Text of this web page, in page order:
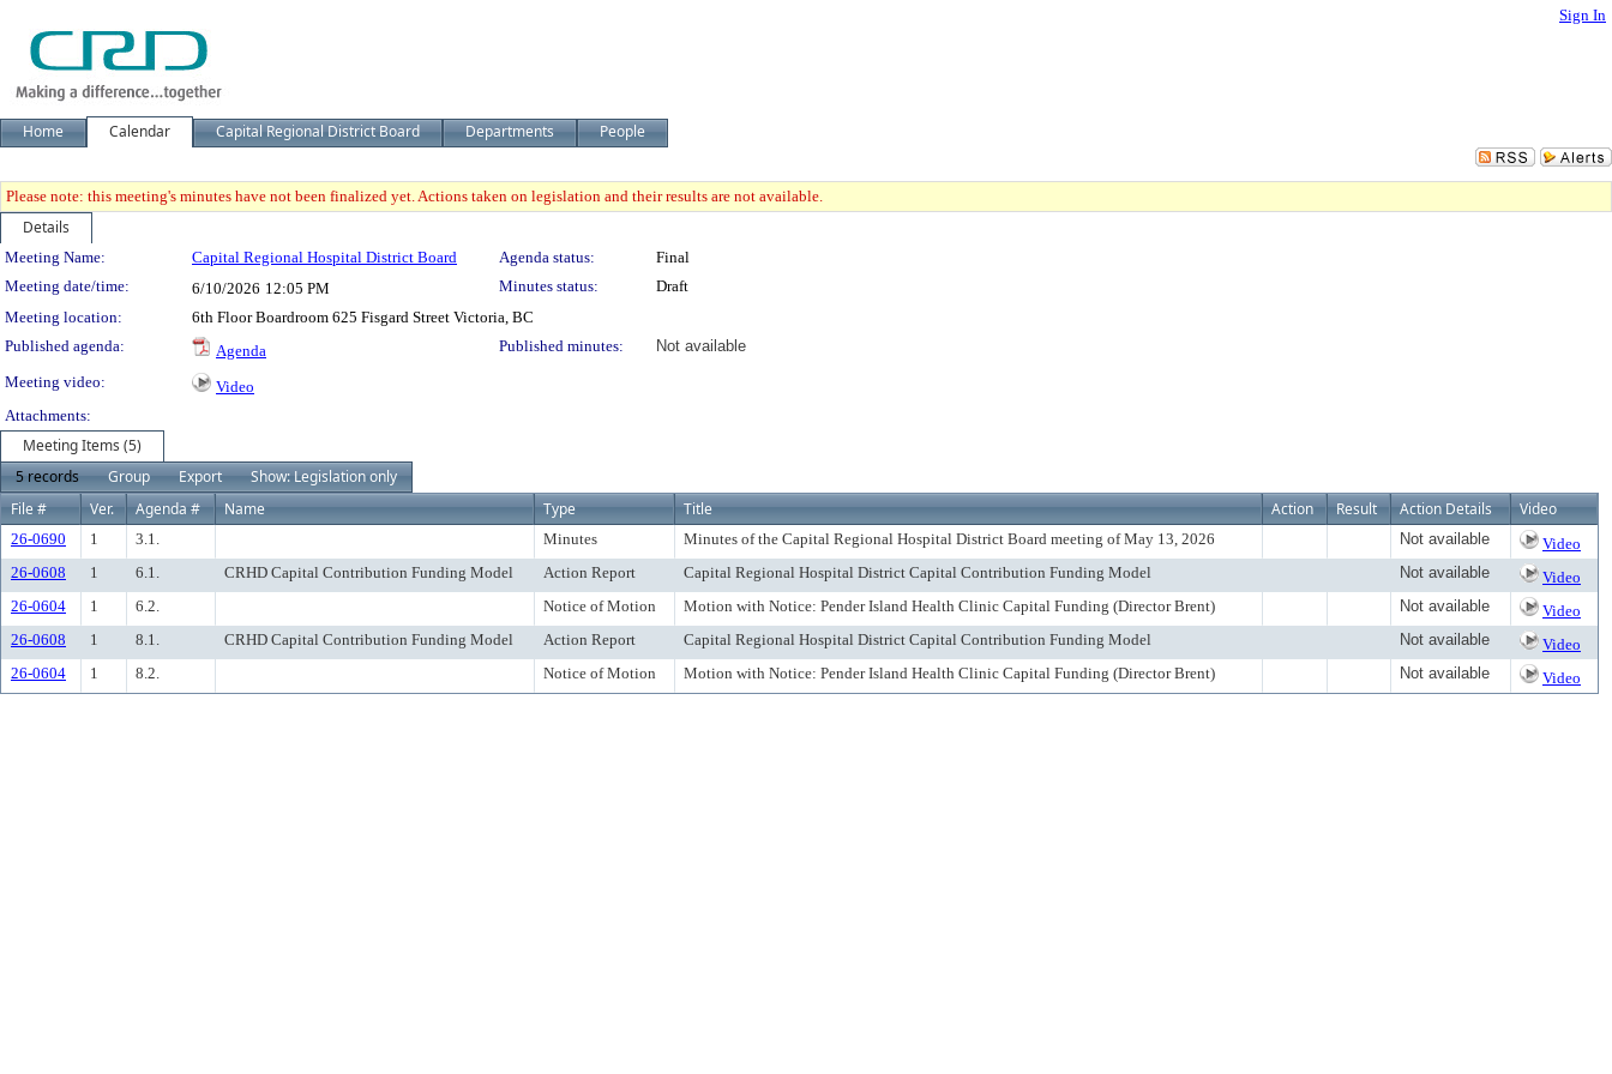
Sign In
Home Calendar Capital Regional District Board Departments People
Please note: this meeting's minutes have not been finalized yet. Actions taken on legislation and their results are not available.
Details
Meeting Details
Meeting Name: Capital Regional Hospital District Board Agenda status:
Final
Meeting date/time:
6/10/2026 12:05 PM Minutes status:
Draft
Meeting location:
6th Floor Boardroom 625 Fisgard Street Victoria, BC
Published agenda:
Agenda Published minutes:
Not available
Meeting video:
Video
Attachments:
Meeting Items (5)
5 records
Group Export
Show: Legislation only
File #
Ver. Agenda # Name Type Title Action Result Action Details Video
26-0690 1 3.1. Minutes Minutes of the Capital Regional Hospital District Board meeting of May 13, 2026 Not available
Video
26-0608
1 6.1. CRHD Capital Contribution Funding Model Action Report Capital Regional Hospital District Capital Contribution Funding Model Not available
Video
26-0604
1 6.2. Notice of Motion Motion with Notice: Pender Island Health Clinic Capital Funding (Director Brent) Not available
Video
26-0608
1 8.1. CRHD Capital Contribution Funding Model Action Report Capital Regional Hospital District Capital Contribution Funding Model Not available
Video
26-0604
1 8.2. Notice of Motion Motion with Notice: Pender Island Health Clinic Capital Funding (Director Brent) Not available Video